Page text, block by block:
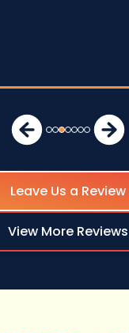
Leave Us a Review
View More Reviews